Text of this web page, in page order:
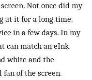
Not once did my
at it for a long time.
in a few days. In my
can match an eInk
white and the
fan of the screen.